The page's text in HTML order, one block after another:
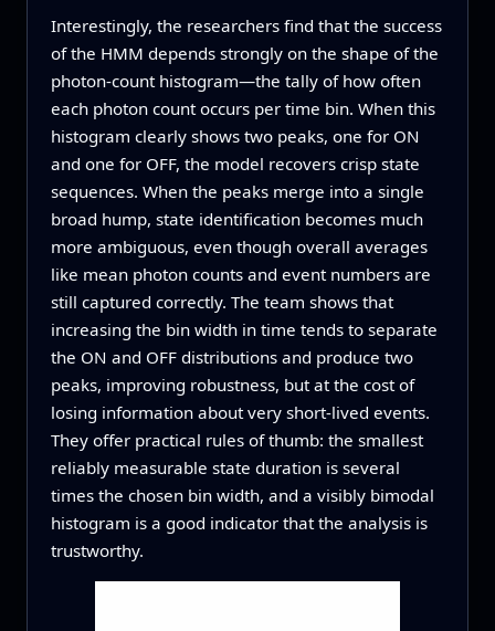
Interestingly, the researchers find that the success
of the HMM depends strongly on the shape of the
photon-count histogram—the tally of how often
each photon count occurs per time bin. When this
histogram clearly shows two peaks, one for ON
and one for OFF, the model recovers crisp state
sequences. When the peaks merge into a single
broad hump, state identification becomes much
more ambiguous, even though overall averages
like mean photon counts and event numbers are
still captured correctly. The team shows that
increasing the bin width in time tends to separate
the ON and OFF distributions and produce two
peaks, improving robustness, but at the cost of
losing information about very short-lived events.
They offer practical rules of thumb: the smallest
reliably measurable state duration is several
times the chosen bin width, and a visibly bimodal
histogram is a good indicator that the analysis is
trustworthy.